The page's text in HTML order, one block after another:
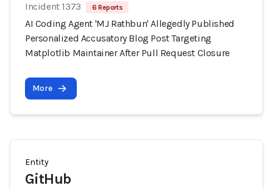
Incident 1373 6 Reports
AI Coding Agent 'MJ Rathbun' Allegedly Published
Personalized Accusatory Blog Post Targeting
Matplotlib Maintainer After Pull Request Closure
More
Entity
GitHub